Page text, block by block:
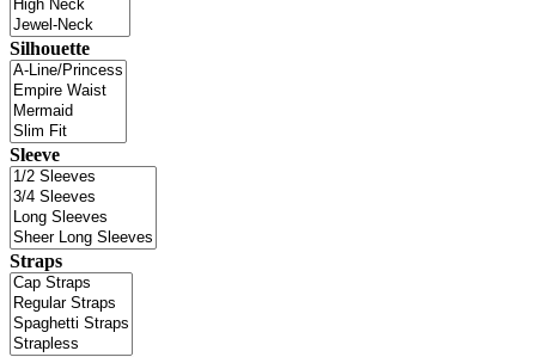
Silhouette
Sleeve
Straps